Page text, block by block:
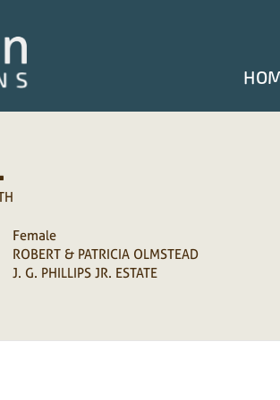
Female
ROBERT & PATRICIA OLMSTEAD
J. G. PHILLIPS JR. ESTATE